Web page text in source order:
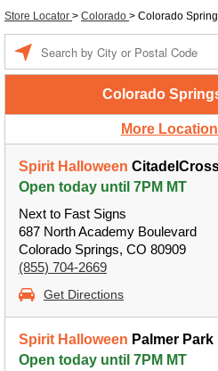
Store Locator > Colorado > Colorado
Colorado
More
Spirit Halloween
Open today until 7PM MT
Next to Fast Signs
687 North Academy Boulevard
Colorado Springs, CO 80909
(855) 704-2669
Get Directions
Spirit Halloween Palmer Park
Open today until 7PM MT